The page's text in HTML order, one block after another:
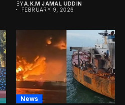
BYA.K.M JAMAL UDDIN
FEBRUARY 9, 2026
News